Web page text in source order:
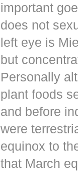
important
does not
left eye is
but
Personally
plant foods
and before
were
equinox to
that March